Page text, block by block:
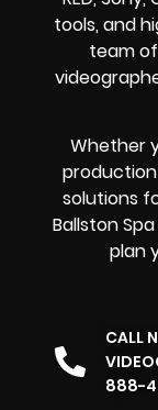
tools, and
team of
Whether
solutions
Ballston
plan
CALL
888-